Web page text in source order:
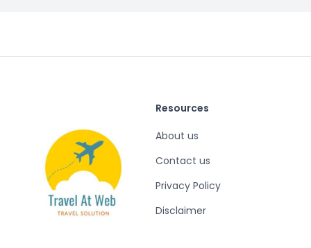
Resources
About us
Contact us
Privacy Policy
Disclaimer